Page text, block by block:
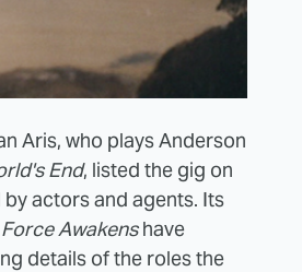
Aris, who plays Anderson
End, listed the gig on
actors and agents. Its
Awakenshave
details of the roles the